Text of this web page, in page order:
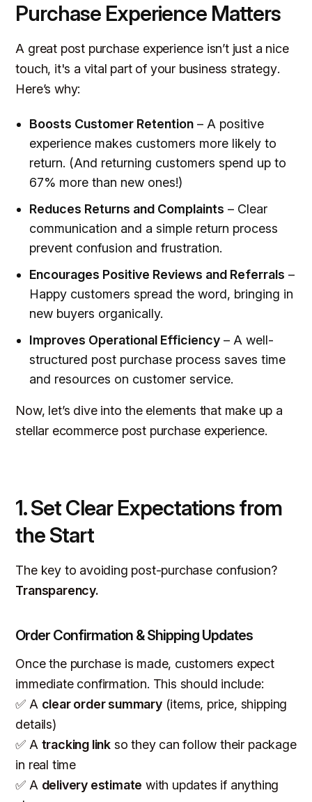
Purchase Experience Matters
A great post purchase experience isn’t just a nice
touch, it's a vital part of your business strategy.
Here’s why:
Boosts Customer Retention – A positive
experience makes customers more likely to
return. (And returning customers spend up to
67% more than new ones!)
Reduces Returns and Complaints – Clear
communication and a simple return process
prevent confusion and frustration.
Encourages Positive Reviews and Referrals –
Happy customers spread the word, bringing in
new buyers organically.
Improves Operational Efficiency – A well-
structured post purchase process saves time
and resources on customer service.
Now, let’s dive into the elements that make up a
stellar ecommerce post purchase experience.
1. Set Clear Expectations from
the Start
The key to avoiding post-purchase confusion?
Transparency.
Order Confirmation & Shipping Updates
Once the purchase is made, customers expect
immediate confirmation. This should include:
✅ A clear order summary(items, price, shipping
details)
✅ A tracking link so they can follow their package
in real time
✅ A delivery estimate with updates if anything